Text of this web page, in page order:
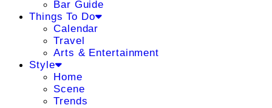
Bar Guide
Things To Do
Calendar
Travel
Arts & Entertainment
Style
Home
Scene
Trends